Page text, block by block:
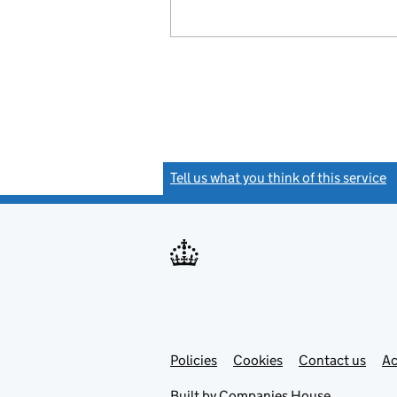
Tell us what you think of this service
Support links
PoliciesLinkCookies Contact usLink